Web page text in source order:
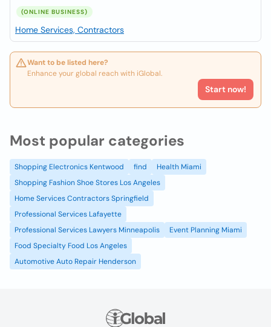
(ONLINE BUSINESS)
Home Services, Contractors
Want to be listed here?
Enhance your global reach with iGlobal.
Start now!
Most popular categories
Shopping Electronics Kentwood find
Health Miami
Shopping Fashion Shoe Stores Los Angeles
Home Services Contractors Springfield
Professional Services Lafayette
Professional Services Lawyers Minneapolis
Event Planning Miami
Food Specialty Food Los Angeles
Automotive Auto Repair Henderson